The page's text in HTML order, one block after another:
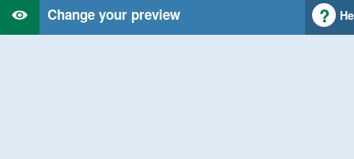
Change your preview